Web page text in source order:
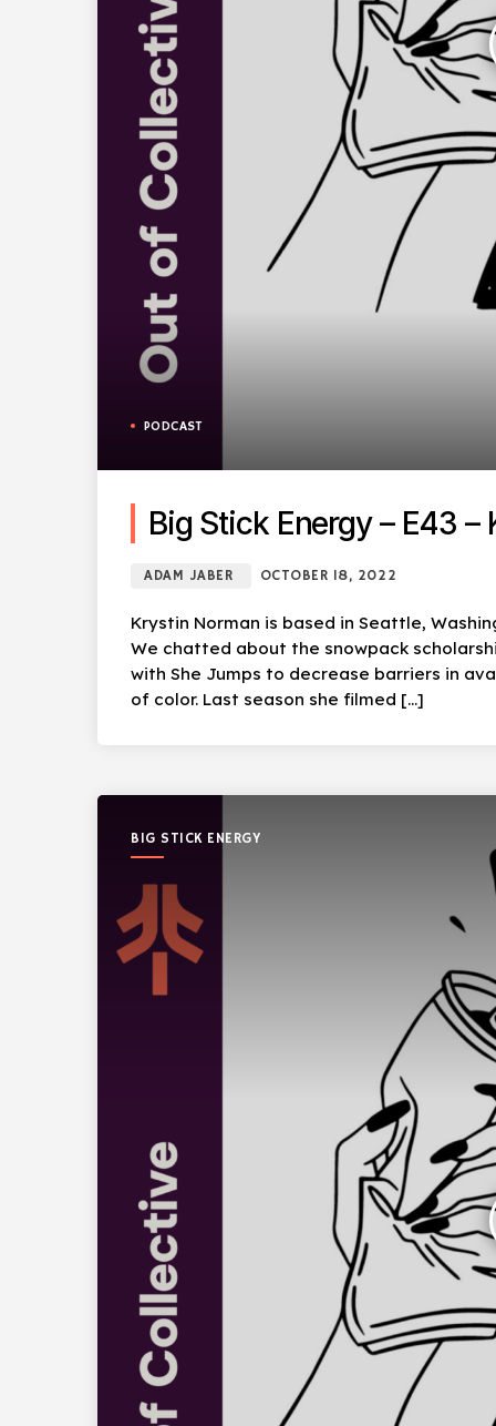
PODCAST
Big Stick Energy – E43
ADAM JABER OCTOBER 18, 2022
Krystin Norman is based in Seattle,
We chatted about the snowpack
with She Jumps to decrease barriers in
of color. Last season she filmed […]
BIG STICK ENERGY